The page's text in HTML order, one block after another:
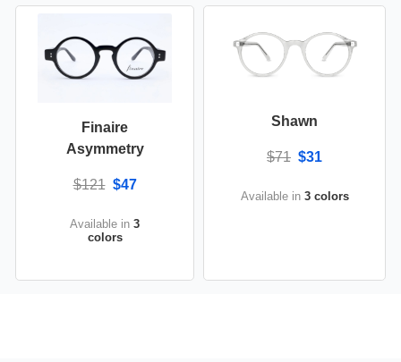
Finaire
Asymmetry
$121 $47
Available in 3
colors
Shawn
$71 $31
Available in 3 colors